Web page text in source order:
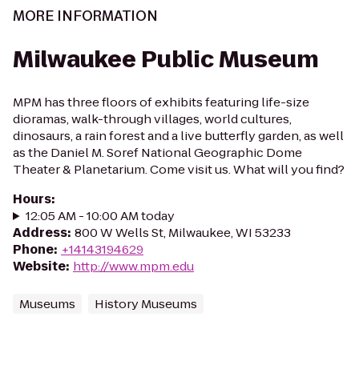
MORE INFORMATION
Milwaukee Public Museum
MPM has three floors of exhibits featuring life-size
dioramas, walk-through villages, world cultures,
dinosaurs, a rain forest and a live butterfly garden, as well
as the Daniel M. Soref National Geographic Dome
Theater & Planetarium. Come visit us. What will you find?
Hours:
12:05 AM - 10:00 AM today
Address: 800 W Wells St, Milwaukee, WI 53233
Phone: +14143194629
Website: http://www.mpm.edu
Museums History Museums